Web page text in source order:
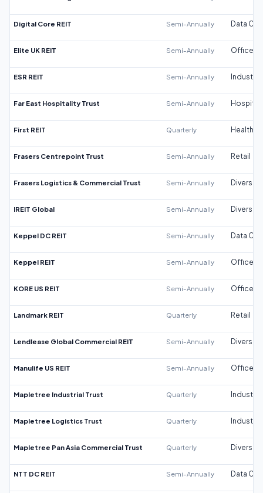
Digital Core REIT Semi-Annually Data
Elite UK REIT Semi-Annually Office
ESR REIT Semi-Annually Industrial
Far East Hospitality Trust Semi-Annually
First REIT Quarterly
Frasers Centrepoint Trust Semi-Annually Retail
Frasers Logistics & Commercial Trust Semi-Annually
IREIT Global Semi-Annually
Keppel DC REIT Semi-Annually Data
Keppel REIT Semi-Annually Office
KORE US REIT Semi-Annually Office
Landmark REIT Quarterly Retail
Lendlease Global Commercial REIT Semi-Annually
Manulife US REIT Semi-Annually Office
Mapletree Industrial Trust Quarterly Industrial
Mapletree Logistics Trust Quarterly Industrial
Mapletree Pan Asia Commercial Trust Quarterly
NTT DC REIT Semi-Annually Data